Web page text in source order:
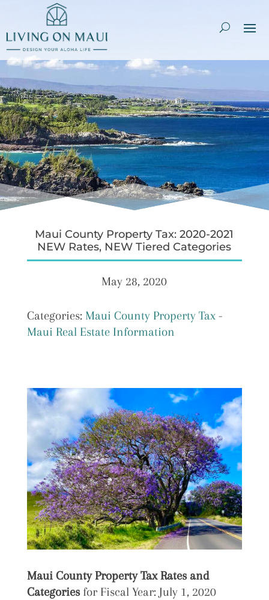
Maui County Property Tax: 2020-2021
NEW Rates, NEW Tiered Categories
May 28, 2020
Categories: Maui County Property Tax-
Maui Real Estate Information
Maui County Property Tax Rates and
Categoriesfor Fiscal Year: July 1, 2020